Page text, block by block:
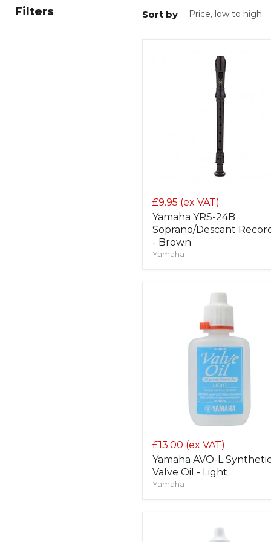
Filters Sort by
£9.95 (ex VAT)
Yamaha YRS-24B
Soprano/Descant
- Brown
Yamaha
£13.00 (ex VAT)
Yamaha AVO-L
Valve Oil - Light
Yamaha